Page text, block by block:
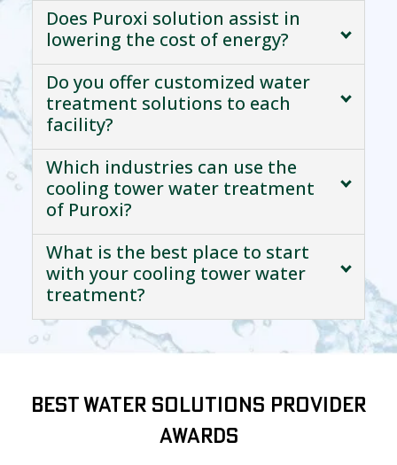
Does Puroxi solution assist in
lowering the cost of energy?
Do you offer customized water
treatment solutions to each
facility?
Which industries can use the
cooling tower water treatment
of Puroxi?
What is the best place to start
with your cooling tower water
treatment?
Best Water Solutions Provider
Awards